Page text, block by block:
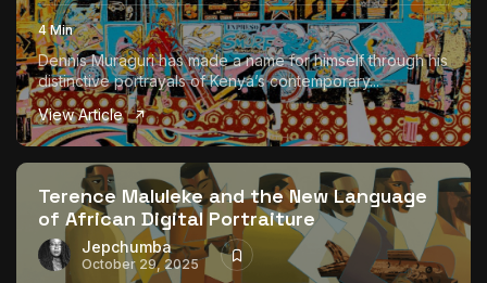
4 Min
Dennis Muraguri has made a name for himself through his
distinctive portrayals of Kenya’s contemporary...
View Article
Terence Maluleke and the New Language
of African Digital Portraiture
Jepchumba
October 29, 2025